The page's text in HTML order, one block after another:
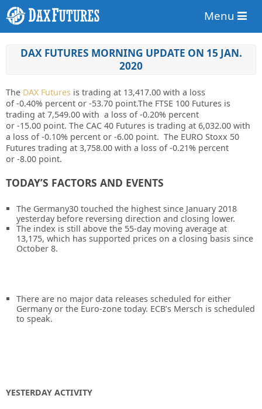
Menu
DAX FUTURES MORNING UPDATE ON 15 JAN.
2020
The DAX Futures is trading at 13,417.00 with a loss
of-0.40% percent or -53.70 point.The FTSE 100 Futures is
trading at 7,549.00 with a loss of -0.20% percent
or -15.00 point. The CAC 40 Futures is trading at 6,032.00 with
a loss of -0.10% percent or -6.00 point. The EURO Stoxx 50
Futures trading at 3,758.00 with a loss of -0.21% percent
or -8.00 point.
TODAY’S FACTORS AND EVENTS
The Germany30 touched the highest since January 2018
yesterday before reversing direction and closing lower.
The index is still above the 55-day moving average at
13,175, which has supported prices on a closing basis since
October 8.
There are no major data releases scheduled for either
Germany or the Euro-zone today. ECB’s Mersch is scheduled
to speak.
YESTERDAY ACTIVITY